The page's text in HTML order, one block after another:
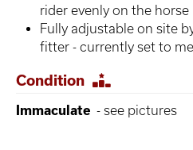
rider evenly on the horse
Fully adjustable on site
fitter - currently set to
Condition
Immaculate - see pictures